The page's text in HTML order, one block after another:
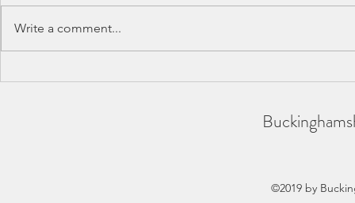
BAA County Championships
SCAS
Write a comment...
©2019 by